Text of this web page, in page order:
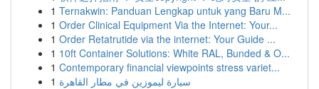
1 Ternakwin: Panduan Lengkap untuk yang Baru M...
1 Order Clinical Equipment Via the Internet: Your...
1 Order Retatrutide via the internet: Your Guide ...
1 10ft Container Solutions: White RAL, Bunded & O...
1 Contemporary financial viewpoints stress variet...
1 سيارة ليموزين في مطار القاهرة